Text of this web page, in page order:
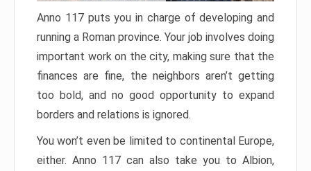
Anno 117 puts you in charge of developing and
running a Roman province. Your job involves doing
important work on the city, making sure that the
finances are fine, the neighbors aren’t getting
too bold, and no good opportunity to expand
borders and relations is ignored.
You won’t even be limited to continental Europe,
either. Anno 117 can also take you to Albion,